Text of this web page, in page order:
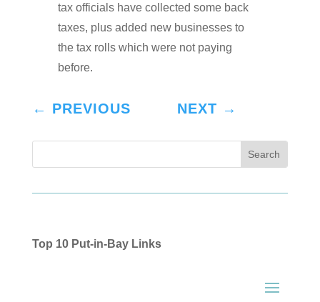
tax officials have collected some back
taxes, plus added new businesses to
the tax rolls which were not paying
before.
← PREVIOUS NEXT →
Top 10 Put-in-Bay Links